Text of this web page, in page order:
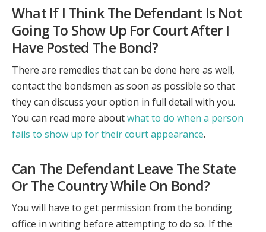
What If I Think The Defendant Is Not
Going To Show Up For Court After I
Have Posted The Bond?
There are remedies that can be done here as well,
contact the bondsmen as soon as possible so that
they can discuss your option in full detail with you.
You can read more aboutwhat to do when a person
fails to show up for their court appearance.
Can The Defendant Leave The State
Or The Country While On Bond?
You will have to get permission from the bonding
office in writing before attempting to do so. If the